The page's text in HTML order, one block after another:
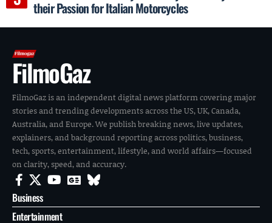
their Passion for Italian Motorcycles
FilmoGaz
FilmoGaz is an independent digital news platform covering major
stories and trending developments across the US, UK, Canada,
Australia, and Europe. We publish breaking news, live updates,
explainers, and background reporting across politics, business,
tech, sports, entertainment, lifestyle, and world affairs—focused
on clarity, speed, and accuracy.
Business
Entertainment